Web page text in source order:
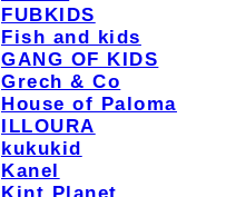
FUBKIDS
Fish and kids
GANG OF KIDS
Grech & Co
House of Paloma
ILLOURA
kukukid
Kanel